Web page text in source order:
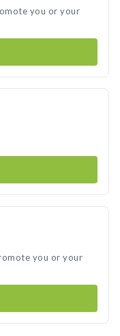
you or your
you or your